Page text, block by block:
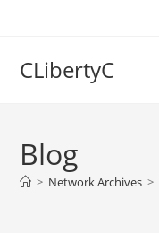
CLibertyC
Blog
> Network Archives >